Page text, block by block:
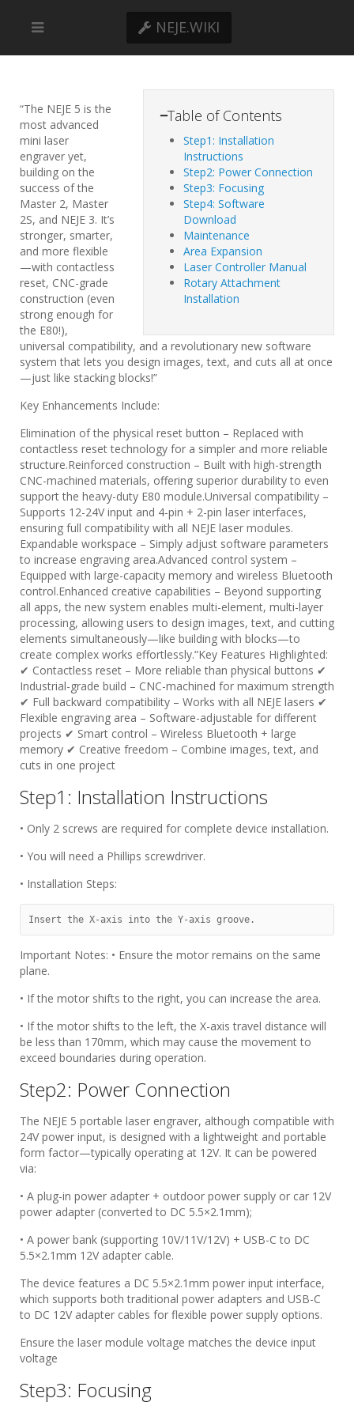
NEJE.WIKI
−Table of Contents
Step1: Installation
Instructions
Step2: Power Connection
Step3: Focusing
Step4: Software
Download
Maintenance
Area Expansion
Laser Controller Manual
Rotary Attachment
Installation
“The NEJE 5 is the
most advanced
mini laser
engraver yet,
building on the
success of the
Master 2, Master
2S, and NEJE 3. It’s
stronger, smarter,
and more flexible
—with contactless
reset, CNC-grade
construction (even
strong enough for
the E80!),
universal compatibility, and a revolutionary new software
system that lets you design images, text, and cuts all at once
—just like stacking blocks!”
​​Key Enhancements Include:​​
​​Elimination of the physical reset button​​ – Replaced with ​​
contactless reset technology​​ for a simpler and more reliable
structure. ​​Reinforced construction​​ – Built with ​​high-strength
CNC-machined materials​​, offering superior durability to even
support the ​​heavy-duty E80 module​​. ​​Universal compatibility​​ –
Supports ​​12-24V input​​ and ​​4-pin + 2-pin laser interfaces​​,
ensuring full compatibility with ​​all NEJE laser modules​​. ​​
Expandable workspace​​ – Simply adjust software parameters
to increase engraving area. ​​Advanced control system​​ –
Equipped with ​​large-capacity memory​​ and ​​wireless Bluetooth
control​​. ​​Enhanced creative capabilities​​ – Beyond supporting
all apps, the new system enables ​​multi-element, multi-layer
processing​​, allowing users to design ​​images, text, and cutting
elements simultaneously​​—like building with blocks—to
create complex works effortlessly.“ ​​Key Features Highlighted:​​
✔ ​​Contactless reset​​ – More reliable than physical buttons ✔ ​​
Industrial-grade build​​ – CNC-machined for maximum strength
✔ ​​Full backward compatibility​​ – Works with all NEJE lasers ✔ ​​
Flexible engraving area​​ – Software-adjustable for different
projects ✔ ​​Smart control​​ – Wireless Bluetooth + large
memory ✔ ​​Creative freedom​​ – Combine images, text, and
cuts in one project
Step1: Installation Instructions
• Only 2 screws are required for complete device installation.
• You will need a Phillips screwdriver.
• Installation Steps:
Insert the X-axis into the Y-axis groove.
Important Notes: • Ensure the motor remains on the same
plane.
• If the motor shifts to the right, you can increase the area.
• If the motor shifts to the left, the X-axis travel distance will
be less than 170mm, which may cause the movement to
exceed boundaries during operation.
Step2: Power Connection
The NEJE 5 portable laser engraver, although compatible with
24V power input, is designed with a lightweight and portable
form factor—typically operating at 12V. It can be powered
via:
• A plug-in power adapter + outdoor power supply or car 12V
power adapter (converted to DC 5.5×2.1mm);
• A power bank (supporting 10V/11V/12V) + USB-C to DC
5.5×2.1mm 12V adapter cable.
The device features a DC 5.5×2.1mm power input interface,
which supports both traditional power adapters and USB-C
to DC 12V adapter cables for flexible power supply options.
Ensure the laser module voltage matches the device input
voltage
Step3: Focusing